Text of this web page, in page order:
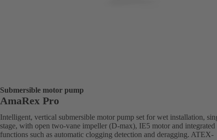
Submersible motor pump
AmaRex Pro
Intelligent, vertical submersible motor pump set for wet installation,
stage, with open two-vane impeller (D-max), IE5 motor and integrated
functions such as automatic clogging detection and deragging. ATEX-